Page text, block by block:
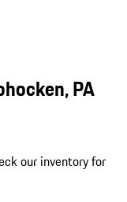
PA
our inventory for